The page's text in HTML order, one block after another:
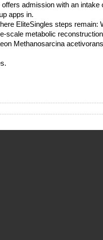
admission with an
apps in.
EliteSingles steps remain:
scale metabolic
Methanosarcina